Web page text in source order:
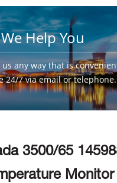
Help You
us any way that is
24/7 via email or telephone.
Contact Us
3500/65